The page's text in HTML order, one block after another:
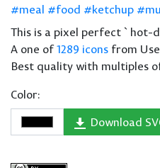
meal
food ketchup
This is a pixel perfect `hot-
A one of1289 icons from
Best quality with multiples
Color:
Download